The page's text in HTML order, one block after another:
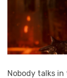
Nobody talks